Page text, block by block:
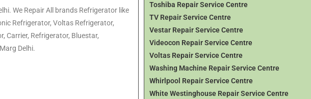
We Repair All brands Refrigerator like
Refrigerator, Voltas Refrigerator,
Carrier, Refrigerator, Bluestar,
Delhi.
Toshiba Repair Service Centre
TV Repair Service Centre
Vestar Repair Service Centre
Videocon Repair Service Centre
Voltas Repair Service Centre
Washing Machine Repair Service Centre
Whirlpool Repair Service Centre
White Westinghouse Repair Service Centre